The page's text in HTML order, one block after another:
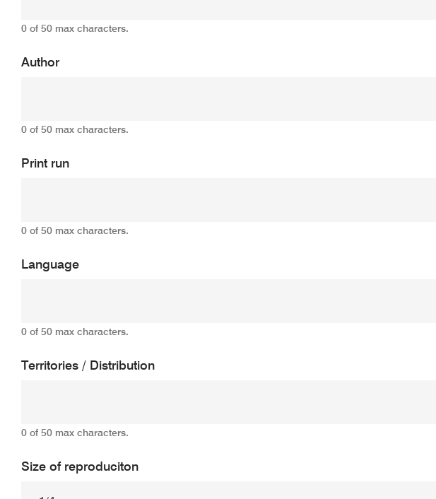
0 of 50 max characters.
Author
0 of 50 max characters.
Print run
0 of 50 max characters.
Language
0 of 50 max characters.
Territories / Distribution
0 of 50 max characters.
Size of reproduciton